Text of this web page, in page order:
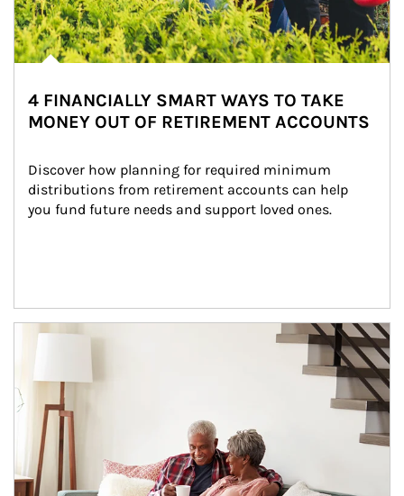
4 FINANCIALLY SMART WAYS TO TAKE
MONEY OUT OF RETIREMENT ACCOUNTS
Discover how planning for required minimum
distributions from retirement accounts can help
you fund future needs and support loved ones.
Article Image